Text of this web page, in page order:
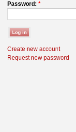
Password: *
Create new account
Request new password